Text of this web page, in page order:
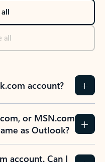
all
all
account?
or MSN.com
as Outlook?
account. Can I